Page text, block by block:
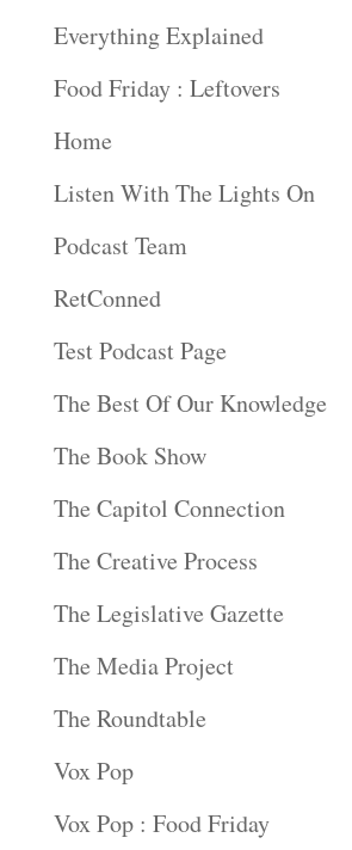
Everything Explained
Food Friday : Leftovers
Home
Listen With The Lights On
Podcast Team
RetConned
Test Podcast Page
The Best Of Our Knowledge
The Book Show
The Capitol Connection
The Creative Process
The Legislative Gazette
The Media Project
The Roundtable
Vox Pop
Vox Pop : Food Friday